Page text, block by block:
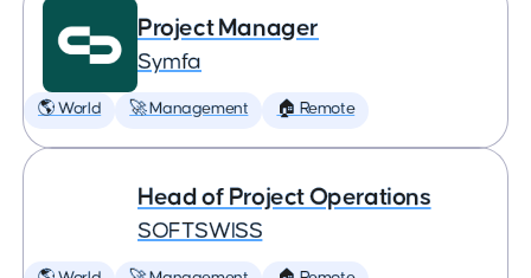
Project Manager
Symfa
🌎 World 🚀 Management 🏠 Remote
Head of Project Operations
SOFTSWISS